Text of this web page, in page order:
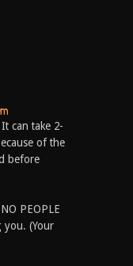
can take 2-
of the
before
PEOPLE
you. (Your